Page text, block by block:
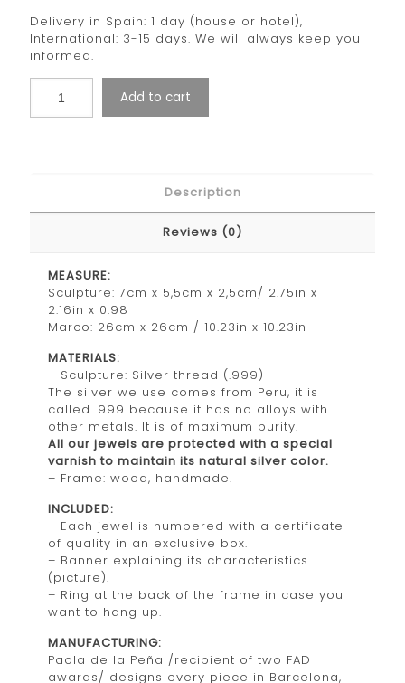
Delivery in Spain: 1 day (house or hotel),
International: 3-15 days. We will always keep you
informed.
Add to cart
Description
Reviews (0)
MEASURE:
Sculpture: 7cm x 5,5cm x 2,5cm/ 2.75in x
2.16in x 0.98
Marco: 26cm x 26cm / 10.23in x 10.23in
MATERIALS:
– Sculpture: Silver thread (.999)
The silver we use comes from Peru, it is
called .999 because it has no alloys with
other metals. It is of maximum purity.
All our jewels are protected with a special
varnish to maintain its natural silver color.
– Frame: wood, handmade.
INCLUDED:
– Each jewel is numbered with a certificate
of quality in an exclusive box.
– Banner explaining its characteristics
(picture).
– Ring at the back of the frame in case you
want to hang up.
MANUFACTURING:
Paola de la Peña /recipient of two FAD
awards/ designs every piece in Barcelona,